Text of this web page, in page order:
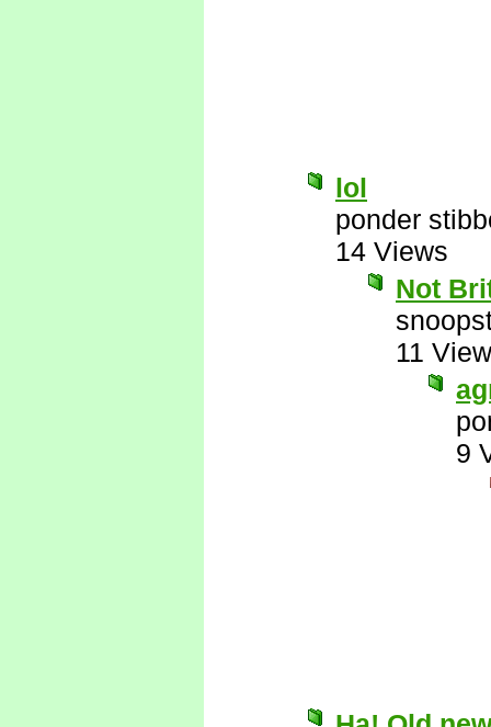
lol
ponder
14 Views
Not
11
9